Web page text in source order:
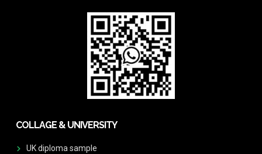
COLLAGE & UNIVERSITY
UK diploma sample